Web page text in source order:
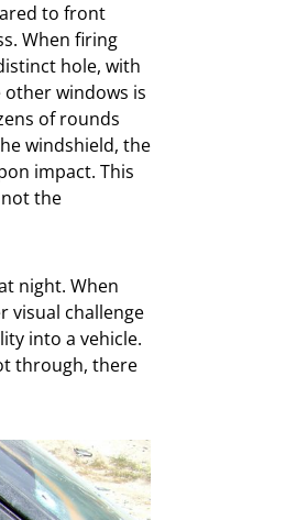
to front
When firing
hole, with
windows is
of rounds
windshield, the
impact. This
the
night. When
visual challenge
into a vehicle.
through, there